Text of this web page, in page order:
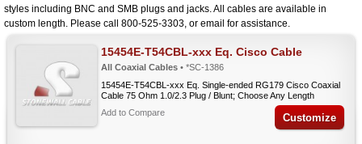
styles including BNC and SMB plugs and jacks. All cables are available in
custom length. Please call 800-525-3303, or email for assistance.
15454E-T54CBL-xxx Eq. Cisco Cable
All Coaxial Cables • *SC-1386
15454E-T54CBL-xxx Eq. Single-ended RG179 Cisco Coaxial
Cable 75 Ohm 1.0/2.3 Plug / Blunt; Choose Any Length
Add to Compare
Customize